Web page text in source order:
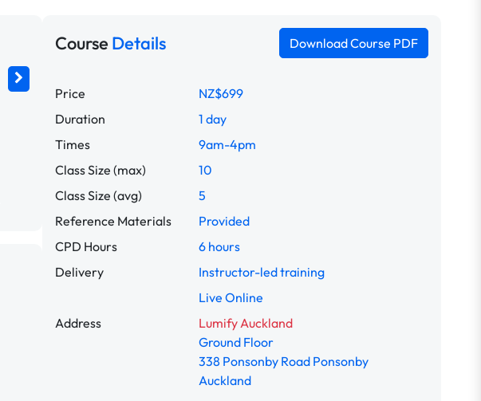
CourseDetails Download Course PDF
Price
NZ$699
Duration
1 day
Times
9am-4pm
Class Size (max)
10
Class Size (avg)
5
Reference Materials
Provided
CPD Hours
6 hours
Delivery
Instructor-led training
Live Online
Address
Lumify Auckland
Ground Floor
338 Ponsonby Road Ponsonby
Auckland